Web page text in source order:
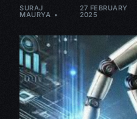
SURAJ
MAURYA
27 FEBRUARY
2025